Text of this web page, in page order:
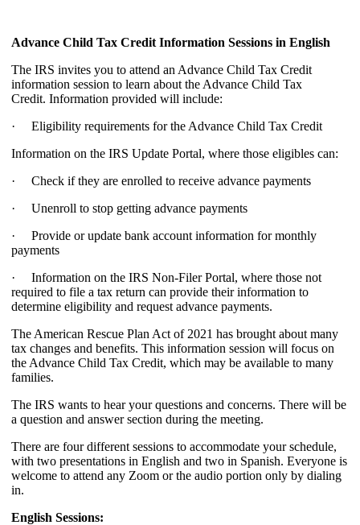
Advance Child Tax Credit Information Sessions in English
The IRS invites you to attend an Advance Child Tax Credit
information session to learn about the Advance Child Tax
Credit. Information provided will include:
· Eligibility requirements for the Advance Child Tax Credit
Information on the IRS Update Portal, where those eligibles can:
· Check if they are enrolled to receive advance payments
· Unenroll to stop getting advance payments
· Provide or update bank account information for monthly
payments
· Information on the IRS Non-Filer Portal, where those not
required to file a tax return can provide their information to
determine eligibility and request advance payments.
The American Rescue Plan Act of 2021 has brought about many
tax changes and benefits. This information session will focus on
the Advance Child Tax Credit, which may be available to many
families.
The IRS wants to hear your questions and concerns. There will be
a question and answer section during the meeting.
There are four different sessions to accommodate your schedule,
with two presentations in English and two in Spanish. Everyone is
welcome to attend any Zoom or the audio portion only by dialing
in.
English Sessions: